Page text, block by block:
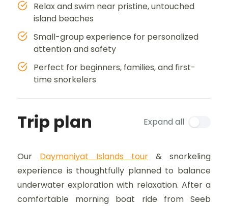
Relax and swim near pristine, untouched
island beaches
Small-group experience for personalized
attention and safety
Perfect for beginners, families, and first-
time snorkelers
Trip plan Expand all
Our Daymaniyat Islands tour & snorkeling
experience is thoughtfully planned to balance
underwater exploration with relaxation. After a
comfortable morning boat ride from Seeb